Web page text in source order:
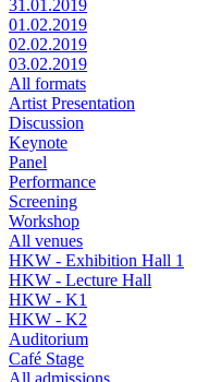
31.01.2019
01.02.2019
02.02.2019
03.02.2019
All formats
Artist Presentation
Discussion
Keynote
Panel
Performance
Screening
Workshop
All venues
HKW - Exhibition Hall 1
HKW - Lecture Hall
HKW - K1
HKW - K2
Auditorium
Café Stage
All admissions